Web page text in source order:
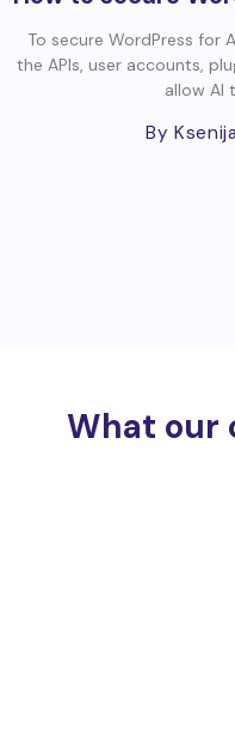
To secure WordPress
the APIs, user accounts,
allow AI
By
What our